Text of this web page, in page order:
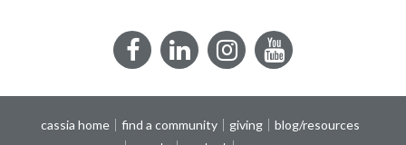
FacebookLinkedInInstagramYouTube
cassia home find a community giving
blog/resources